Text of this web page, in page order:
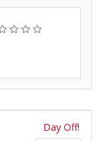
Day Off!